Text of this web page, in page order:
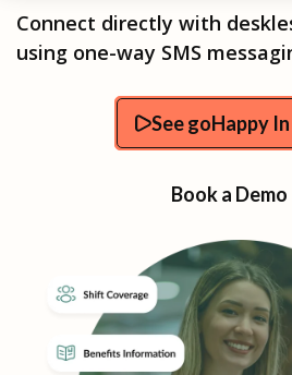
Connect directly with
using one-way SMS
See goHappy
Book a Demo